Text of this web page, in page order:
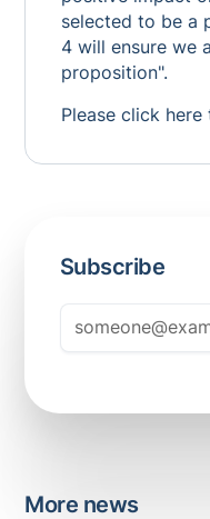
selected to be a
4 will ensure we
proposition".
Please click here
Subscribe
More news